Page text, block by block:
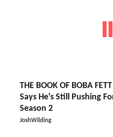
THE BOOK OF BOBA
Says He's Still Pushing
Season 2
JoshWilding